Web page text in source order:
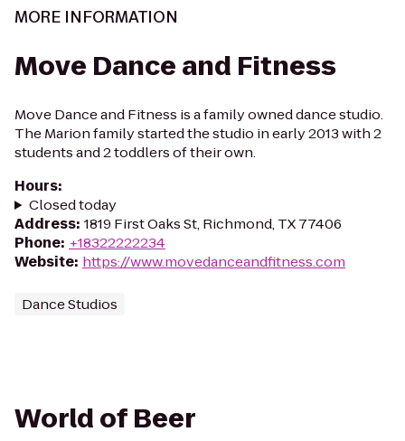
MORE INFORMATION
Move Dance and Fitness
Move Dance and Fitness is a family owned dance studio.
The Marion family started the studio in early 2013 with 2
students and 2 toddlers of their own.
Hours:
Closed today
Address: 1819 First Oaks St, Richmond, TX 77406
Phone: +18322222234
Website: https://www.movedanceandfitness.com
Dance Studios
World of Beer